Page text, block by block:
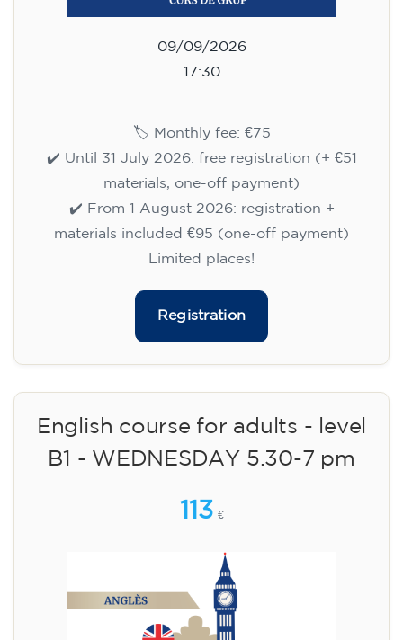
09/09/2026
17:30
🏷️ Monthly fee: €75
✔️ Until 31 July 2026: free registration (+ €51
materials, one-off payment)
✔️ From 1 August 2026: registration +
materials included €95 (one-off payment)
Limited places!
Registration
English course for adults - level
B1 - WEDNESDAY 5.30-7 pm
113 €